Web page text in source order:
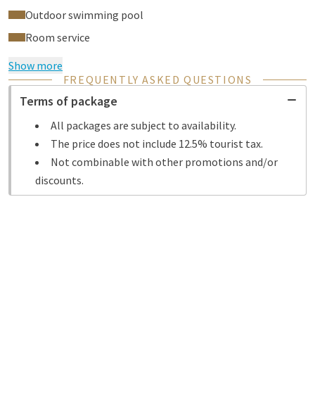
Outdoor swimming pool
Room service
Show more
FREQUENTLY ASKED QUESTIONS
Terms of package
All packages are subject to availability.
The price does not include 12.5% tourist tax.
Not combinable with other promotions and/or
discounts.